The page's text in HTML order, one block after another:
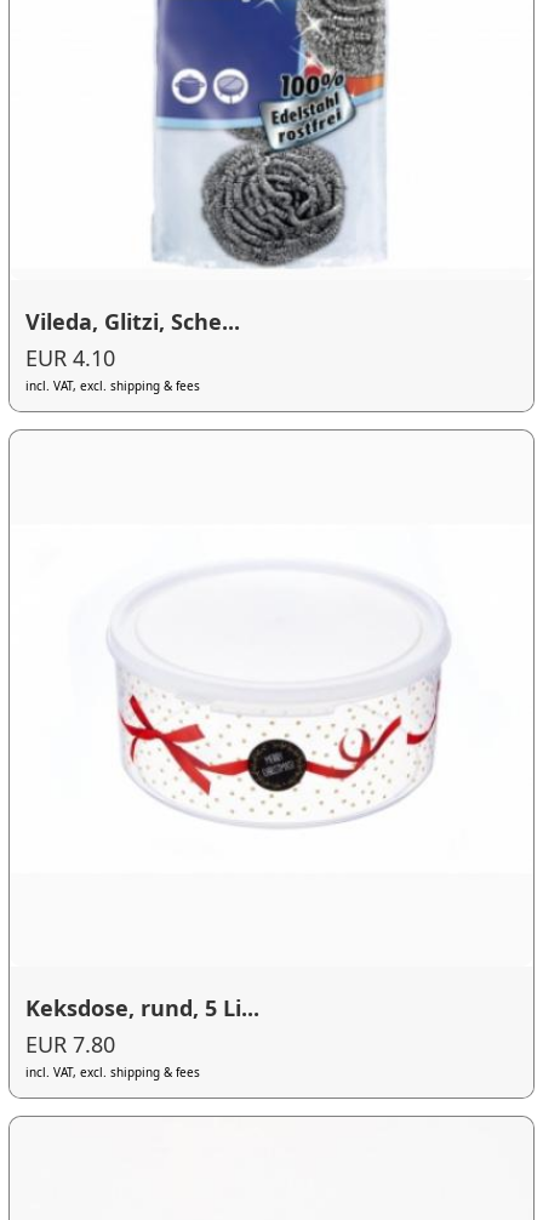
Vileda, Glitzi, Sche...
EUR 4.10
incl. VAT, excl. shipping & fees
Keksdose, rund, 5 Li...
EUR 7.80
incl. VAT, excl. shipping & fees